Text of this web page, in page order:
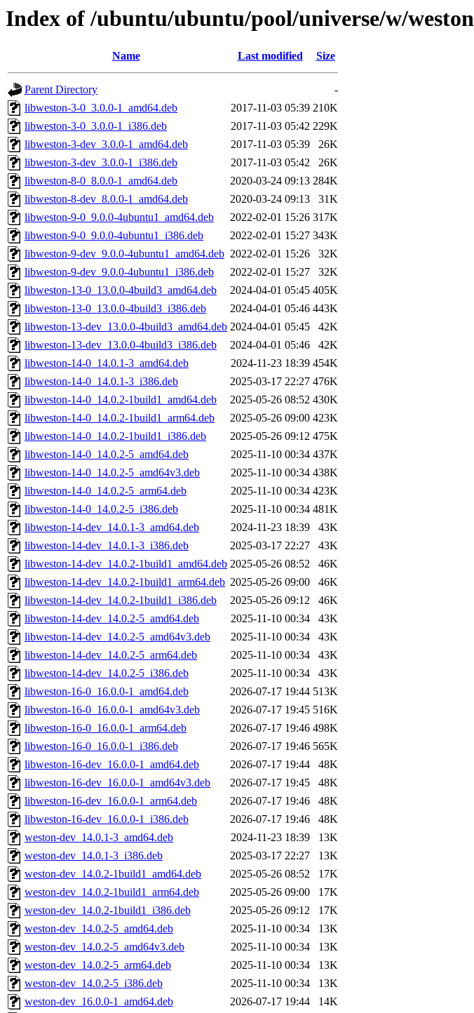
Index of /ubuntu/ubuntu/pool/universe/w/weston
Name Last modified Size
Parent Directory
-
libweston-3-0_3.0.0-1_amd64.deb
2017-11-03 05:39 210K
libweston-3-0_3.0.0-1_i386.deb
2017-11-03 05:42 229K
libweston-3-dev_3.0.0-1_amd64.deb
2017-11-03 05:39
26K
libweston-3-dev_3.0.0-1_i386.deb
2017-11-03 05:42
26K
libweston-8-0_8.0.0-1_amd64.deb
2020-03-24 09:13 284K
libweston-8-dev_8.0.0-1_amd64.deb
2020-03-24 09:13
31K
libweston-9-0_9.0.0-4ubuntu1_amd64.deb
2022-02-01 15:26 317K
libweston-9-0_9.0.0-4ubuntu1_i386.deb
2022-02-01 15:27 343K
libweston-9-dev_9.0.0-4ubuntu1_amd64.deb 2022-02-01 15:26
32K
libweston-9-dev_9.0.0-4ubuntu1_i386.deb
2022-02-01 15:27
32K
libweston-13-0_13.0.0-4build3_amd64.deb
2024-04-01 05:45 405K
libweston-13-0_13.0.0-4build3_i386.deb
2024-04-01 05:46 443K
libweston-13-dev_13.0.0-4build3_amd64.deb 2024-04-01 05:45
42K
libweston-13-dev_13.0.0-4build3_i386.deb
2024-04-01 05:46
42K
libweston-14-0_14.0.1-3_amd64.deb
2024-11-23 18:39 454K
libweston-14-0_14.0.1-3_i386.deb
2025-03-17 22:27 476K
libweston-14-0_14.0.2-1build1_amd64.deb
2025-05-26 08:52 430K
libweston-14-0_14.0.2-1build1_arm64.deb
2025-05-26 09:00 423K
libweston-14-0_14.0.2-1build1_i386.deb
2025-05-26 09:12 475K
libweston-14-0_14.0.2-5_amd64.deb
2025-11-10 00:34 437K
libweston-14-0_14.0.2-5_amd64v3.deb
2025-11-10 00:34 438K
libweston-14-0_14.0.2-5_arm64.deb
2025-11-10 00:34 423K
libweston-14-0_14.0.2-5_i386.deb
2025-11-10 00:34 481K
libweston-14-dev_14.0.1-3_amd64.deb
2024-11-23 18:39
43K
libweston-14-dev_14.0.1-3_i386.deb
2025-03-17 22:27
43K
libweston-14-dev_14.0.2-1build1_amd64.deb 2025-05-26 08:52
46K
libweston-14-dev_14.0.2-1build1_arm64.deb 2025-05-26 09:00
46K
libweston-14-dev_14.0.2-1build1_i386.deb
2025-05-26 09:12
46K
libweston-14-dev_14.0.2-5_amd64.deb
2025-11-10 00:34
43K
libweston-14-dev_14.0.2-5_amd64v3.deb
2025-11-10 00:34
43K
libweston-14-dev_14.0.2-5_arm64.deb
2025-11-10 00:34
43K
libweston-14-dev_14.0.2-5_i386.deb
2025-11-10 00:34
43K
libweston-16-0_16.0.0-1_amd64.deb
2026-07-17 19:44 513K
libweston-16-0_16.0.0-1_amd64v3.deb
2026-07-17 19:45 516K
libweston-16-0_16.0.0-1_arm64.deb
2026-07-17 19:46 498K
libweston-16-0_16.0.0-1_i386.deb
2026-07-17 19:46 565K
libweston-16-dev_16.0.0-1_amd64.deb
2026-07-17 19:44
48K
libweston-16-dev_16.0.0-1_amd64v3.deb
2026-07-17 19:45
48K
libweston-16-dev_16.0.0-1_arm64.deb
2026-07-17 19:46
48K
libweston-16-dev_16.0.0-1_i386.deb
2026-07-17 19:46
48K
weston-dev_14.0.1-3_amd64.deb
2024-11-23 18:39
13K
weston-dev_14.0.1-3_i386.deb
2025-03-17 22:27
13K
weston-dev_14.0.2-1build1_amd64.deb
2025-05-26 08:52
17K
weston-dev_14.0.2-1build1_arm64.deb
2025-05-26 09:00
17K
weston-dev_14.0.2-1build1_i386.deb
2025-05-26 09:12
17K
weston-dev_14.0.2-5_amd64.deb
2025-11-10 00:34
13K
weston-dev_14.0.2-5_amd64v3.deb
2025-11-10 00:34
13K
weston-dev_14.0.2-5_arm64.deb
2025-11-10 00:34
13K
weston-dev_14.0.2-5_i386.deb
2025-11-10 00:34
13K
weston-dev_16.0.0-1_amd64.deb
2026-07-17 19:44
14K